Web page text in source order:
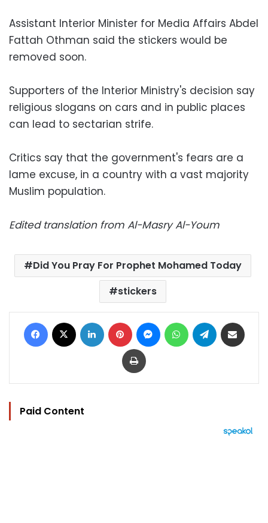
Assistant Interior Minister for Media Affairs Abdel
Fattah Othman said the stickers would be
removed soon.
Supporters of the Interior Ministry's decision say
religious slogans on cars and in public places
can lead to sectarian strife.
Critics say that the government's fears are a
lame excuse, in a country with a vast majority
Muslim population.
Edited translation from Al-Masry Al-Youm
Did You Pray For Prophet Mohamed Today
stickers
Facebook LinkedIn Pinterest MessengerWhatsAppTelegram
Print
Paid Content